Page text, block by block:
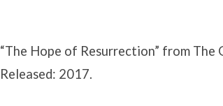
“The Hope of Resurrection” from The
Released: 2017.